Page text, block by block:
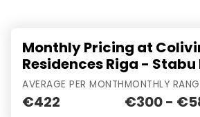
Monthly Pricing at
Residences Riga - Stabu
AVERAGE PER MONTH
€422
MONTHLY
€300 -